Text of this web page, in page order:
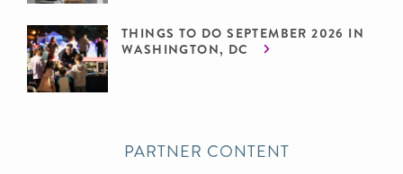
THINGS TO DO SEPTEMBER 2026 IN
WASHINGTON, DC
PARTNER CONTENT